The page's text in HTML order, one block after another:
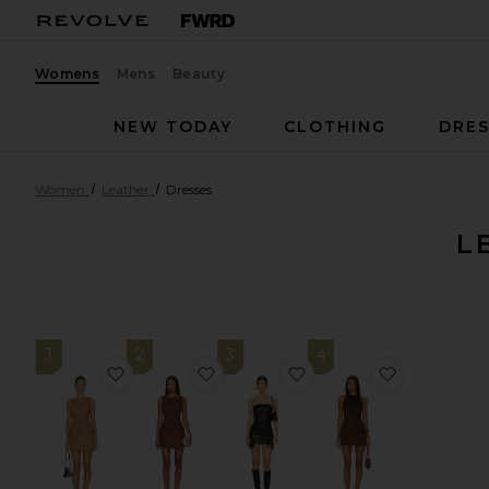
Womens Mens Beauty
NEW TODAY
CLOTHING
Women Leather Dresses
1
favorite Rileigh Mini Dress
2
favorite Rileigh Mini Dress
3
favorite Riley Fringe
4